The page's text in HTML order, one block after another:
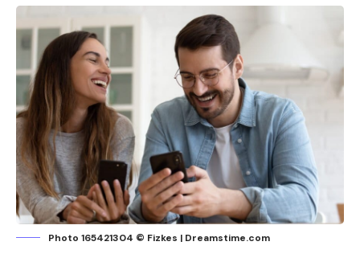
Photo 165421304 © Fizkes | Dreamstime.com